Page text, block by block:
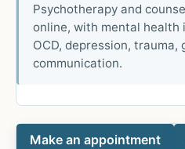
Psychotherapy and
online, with mental health
OCD, depression,
communication.
Make an appointment